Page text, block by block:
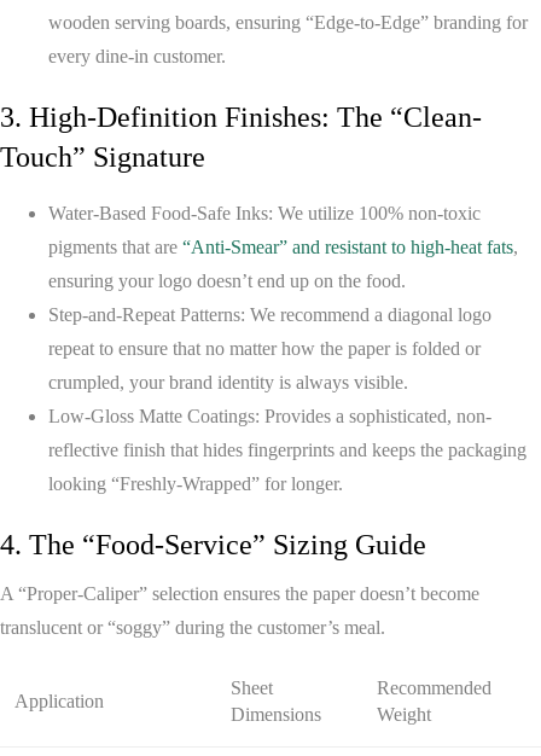
wooden serving boards, ensuring “Edge-to-Edge” branding for
every dine-in customer.
3. High-Definition Finishes: The “Clean-
Touch” Signature
Water-Based Food-Safe Inks: We utilize 100% non-toxic
pigments that are “Anti-Smear” and resistant to high-heat fats,
ensuring your logo doesn’t end up on the food.
Step-and-Repeat Patterns: We recommend a diagonal logo
repeat to ensure that no matter how the paper is folded or
crumpled, your brand identity is always visible.
Low-Gloss Matte Coatings: Provides a sophisticated, non-
reflective finish that hides fingerprints and keeps the packaging
looking “Freshly-Wrapped” for longer.
4. The “Food-Service” Sizing Guide
A “Proper-Caliper” selection ensures the paper doesn’t become
translucent or “soggy” during the customer’s meal.
Application
Sheet
Dimensions
Recommended
Weight